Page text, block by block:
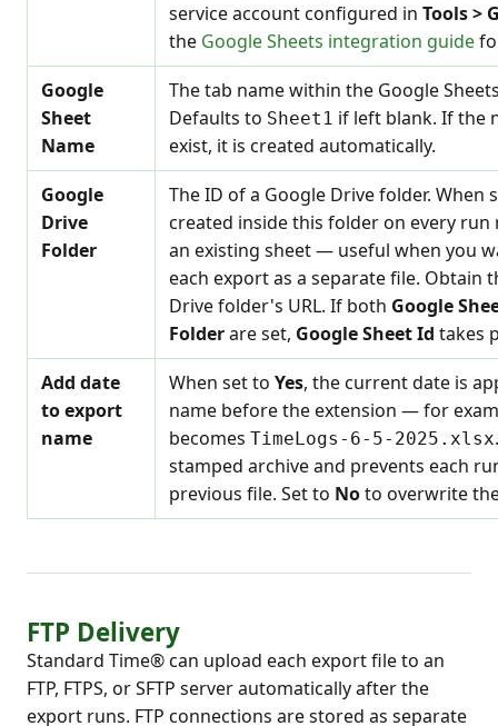
service account configured in Tools >
the Google Sheets integration guide
Google
Sheet
Name
The tab name within the Google
Defaults to Sheet1 if left blank. If the
exist, it is created automatically.
Google
Drive
Folder
The ID of a Google Drive folder. When
created inside this folder on every
an existing sheet — useful when you
each export as a separate file. Obtain
Drive folder's URL. If both Google
Folderare set, Google Sheet Id takes
Add date
to export
name
When set to Yes, the current date is
name before the extension — for
becomes TimeLogs-6-5-2025.xlsx
stamped archive and prevents each
previous file. Set to Noto overwrite
FTP Delivery
Standard Time® can upload each export file to an
FTP, FTPS, or SFTP server automatically after the
export runs. FTP connections are stored as separate